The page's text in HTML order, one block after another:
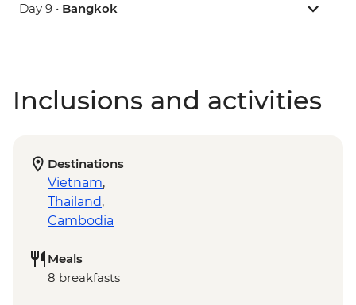
Day 9 • Bangkok
Inclusions and activities
Destinations
Vietnam,
Thailand,
Cambodia
Meals
8 breakfasts